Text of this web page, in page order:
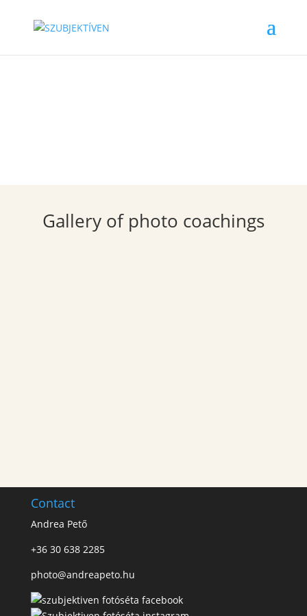
Gallery of photo coachings
Contact
Andrea Pető
+36 30 638 2285
photo@andreapeto.hu